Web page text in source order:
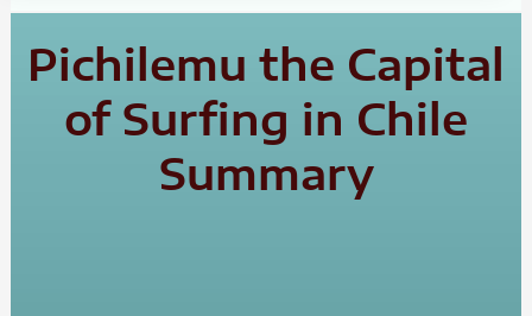
Pichilemu the Capital
of Surfing in Chile
Summary